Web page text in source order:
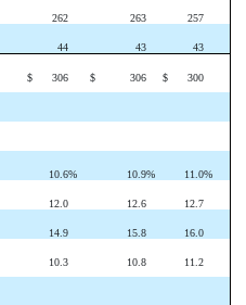
262
263
257
44
43
43
$
306 $ 306 $
300
10.6% 10.9% 11.0%
12.0
12.6
12.7
14.9
15.8
16.0
10.3
10.8
11.2